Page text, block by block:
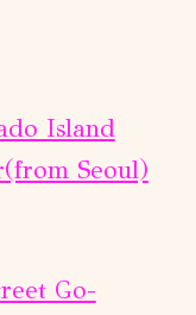
Island
Seoul)
Go-